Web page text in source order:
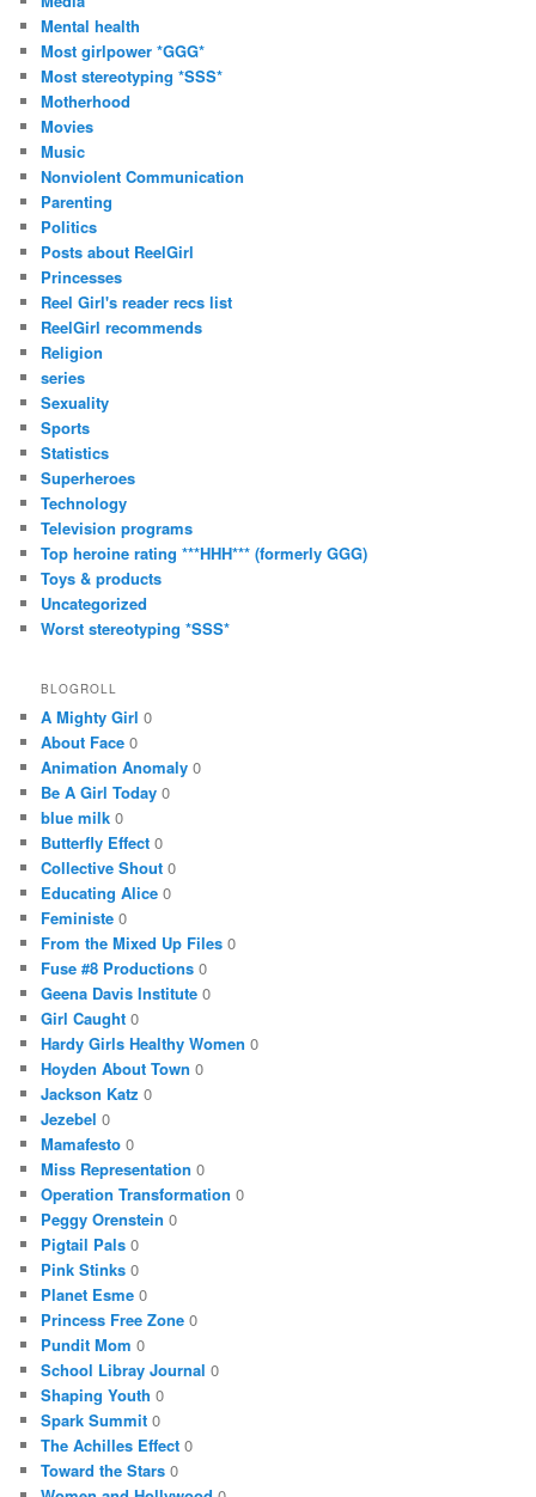
Mental health
Most girlpower *GGG*
Most stereotyping *SSS*
Motherhood
Movies
Music
Nonviolent Communication
Parenting
Politics
Posts about ReelGirl
Princesses
Reel Girl's reader recs list
ReelGirl recommends
Religion
series
Sexuality
Sports
Statistics
Superheroes
Technology
Television programs
Top heroine rating ***HHH*** (formerly GGG)
Toys & products
Uncategorized
Worst stereotyping *SSS*
BLOGROLL
A Mighty Girl 0
About Face 0
Animation Anomaly 0
Be A Girl Today 0
blue milk 0
Butterfly Effect 0
Collective Shout 0
Educating Alice 0
Feministe 0
From the Mixed Up Files 0
Fuse #8 Productions 0
Geena Davis Institute 0
Girl Caught 0
Hardy Girls Healthy Women 0
Hoyden About Town 0
Jackson Katz 0
Jezebel 0
Mamafesto 0
Miss Representation 0
Operation Transformation 0
Peggy Orenstein 0
Pigtail Pals 0
Pink Stinks 0
Planet Esme 0
Princess Free Zone 0
Pundit Mom 0
School Libray Journal 0
Shaping Youth 0
Spark Summit 0
The Achilles Effect 0
Toward the Stars 0